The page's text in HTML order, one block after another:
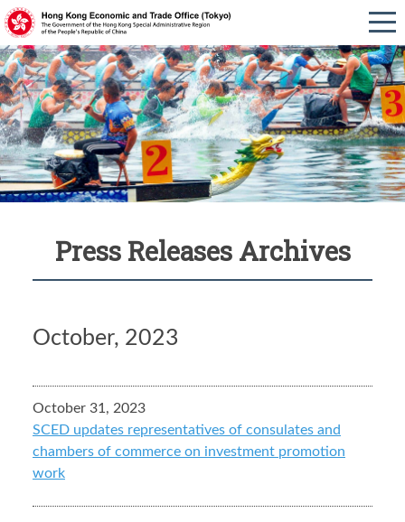
Press Releases Archives
October, 2023
October 31, 2023
SCED updates representatives of consulates and
chambers of commerce on investment promotion
work